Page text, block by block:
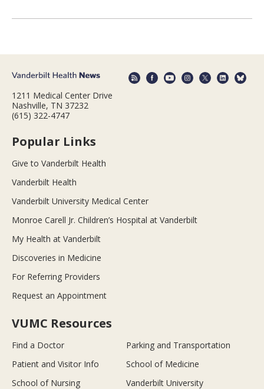
1211 Medical Center Drive
Nashville, TN 37232
(615) 322-4747
Popular Links
Give to Vanderbilt Health
Vanderbilt Health
Vanderbilt University Medical Center
Monroe Carell Jr. Children’s Hospital at Vanderbilt
My Health at Vanderbilt
Discoveries in Medicine
For Referring Providers
Request an Appointment
VUMC Resources
Find a Doctor
Parking and Transportation
Patient and Visitor Info
School of Medicine
School of Nursing
Vanderbilt University